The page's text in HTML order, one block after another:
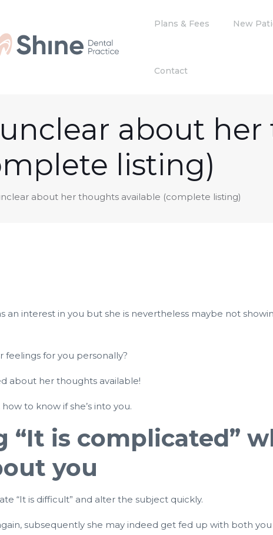
Plans & Fees New
Contact
about
listing)
about her thoughts available (complete listing)
interest in you but she is nevertheless maybe not
feelings for you personally?
about her thoughts available!
to know if she’s into you.
“It is complicated”
you
“It is difficult” and alter the subject quickly.
subsequently she may indeed get fed up with both